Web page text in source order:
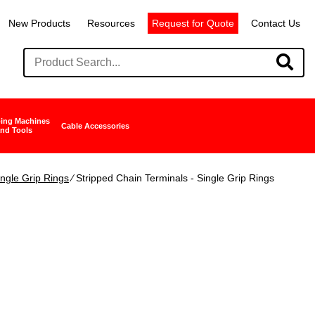
New Products Resources Request for Quote Contact Us
Machines
Tools
Cable Accessories
Grip Rings∕ Stripped Chain Terminals - Single Grip Rings